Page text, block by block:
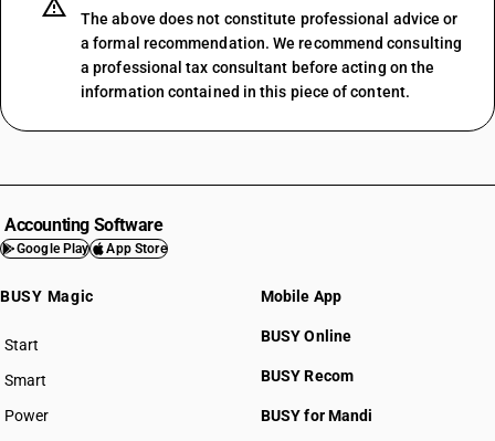
The above does not constitute professional advice or
a formal recommendation. We recommend consulting
a professional tax consultant before acting on the
information contained in this piece of content.
Accounting Software
Google Play App Store
BUSY Magic
Start
BUSY plan
Smart
Power
Mobile App
BUSY Online
BUSY Recom
BUSY for Mandi